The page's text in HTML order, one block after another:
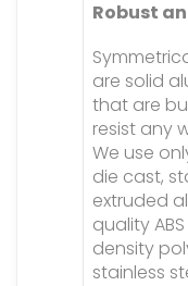
Robust
are solid
that are
resist any
We use
die cast,
extruded
quality
density
stainless